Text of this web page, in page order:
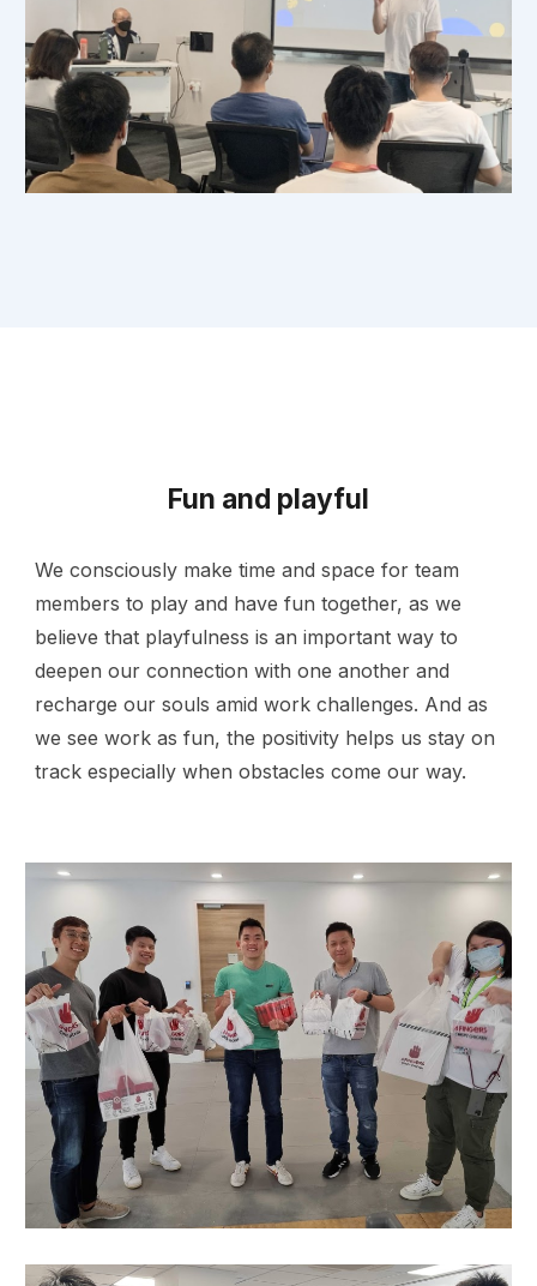
Fun and playful
We consciously make time and space for team
members to play and have fun together, as we
believe that playfulness is an important way to
deepen our connection with one another and
recharge our souls amid work challenges. And as
we see work as fun, the positivity helps us stay on
track especially when obstacles come our way.